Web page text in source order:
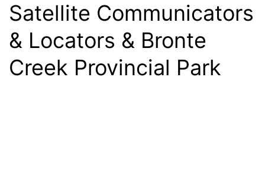
Satellite Communicators
& Locators & Bronte
Creek Provincial Park